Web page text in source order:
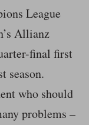
League
Allianz
final first
season.
who should
problems –